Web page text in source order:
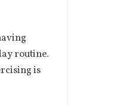
routine.
is